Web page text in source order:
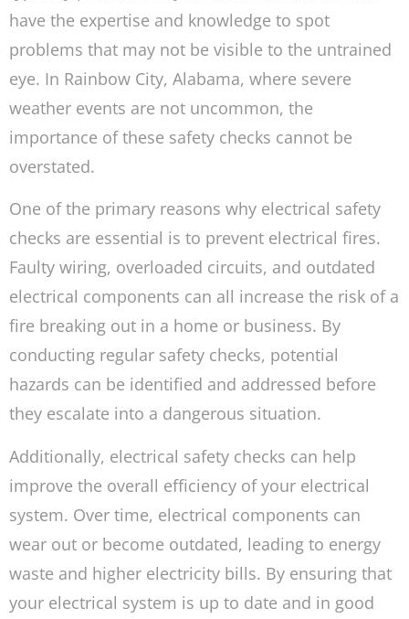
have the expertise and knowledge to spot
problems that may not be visible to the untrained
eye. In Rainbow City, Alabama, where severe
weather events are not uncommon, the
importance of these safety checks cannot be
overstated.
One of the primary reasons why electrical safety
checks are essential is to prevent electrical fires.
Faulty wiring, overloaded circuits, and outdated
electrical components can all increase the risk of a
fire breaking out in a home or business. By
conducting regular safety checks, potential
hazards can be identified and addressed before
they escalate into a dangerous situation.
Additionally, electrical safety checks can help
improve the overall efficiency of your electrical
system. Over time, electrical components can
wear out or become outdated, leading to energy
waste and higher electricity bills. By ensuring that
your electrical system is up to date and in good